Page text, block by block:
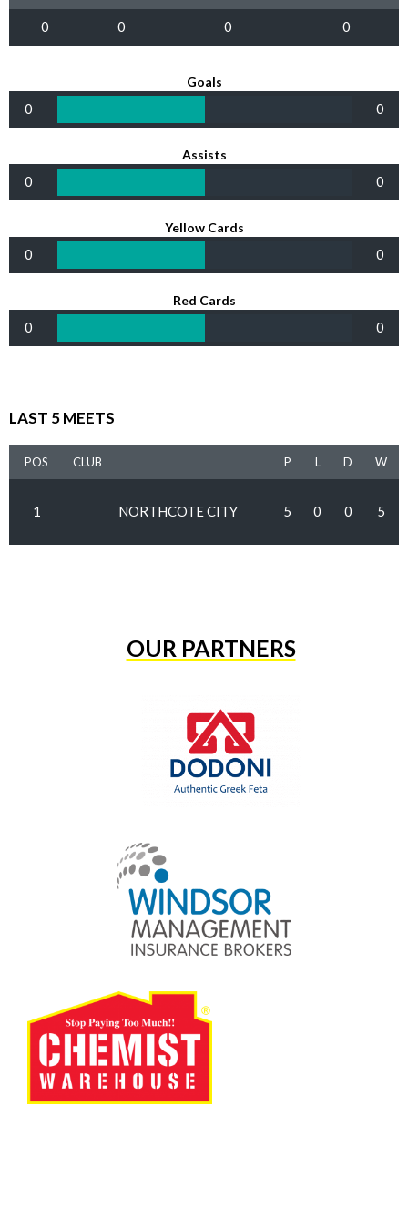
0 0 0 0
Goals
0 0
Assists
0 0
Yellow Cards
0 0
Red Cards
0 0
LAST 5 MEETS
POS CLUB P L D W
1 NORTHCOTE CITY 5 0 0 5
OUR PARTNERS